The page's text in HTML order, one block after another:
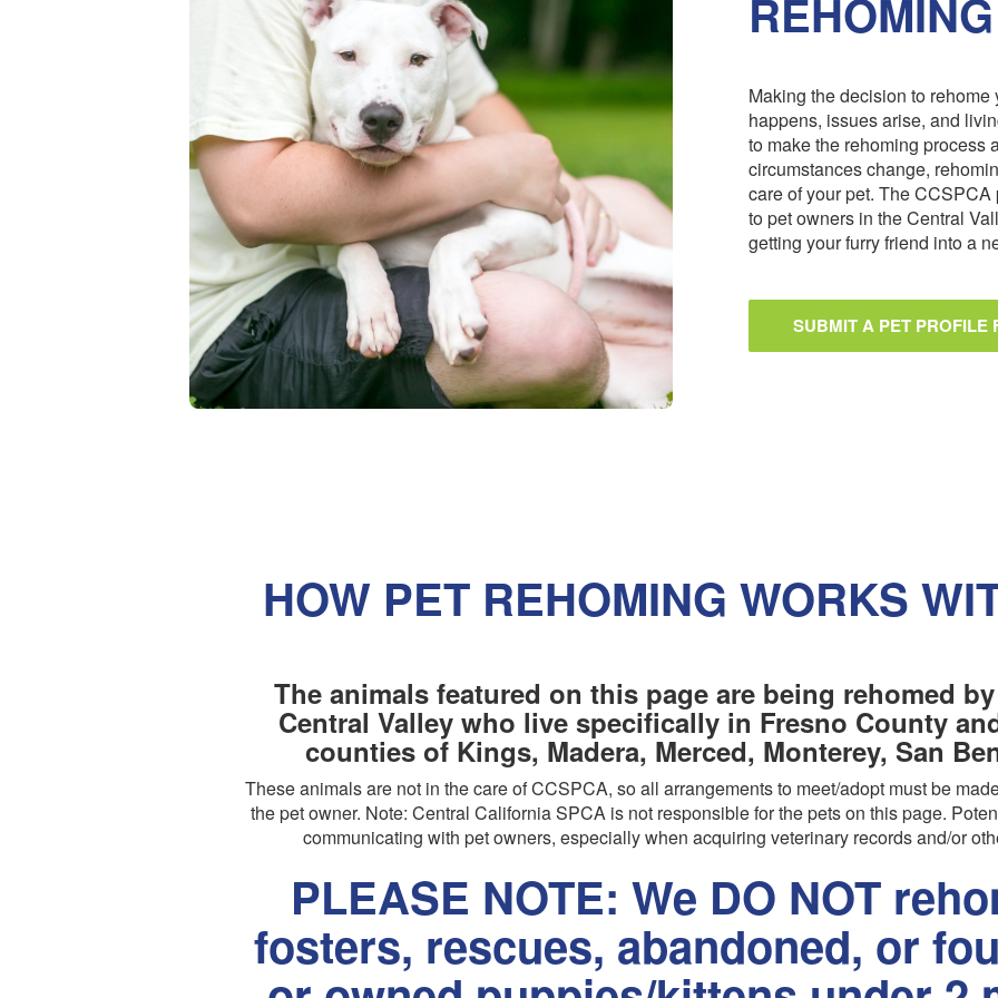
Making the decision to
happens, issues arise, and
to make the rehoming process
circumstances change,
care of your pet. The
to pet owners in the Central
getting your furry friend into a
SUBMIT A PET PROFILE
HOW PET REHOMING WORKS
The animals featured on this page are being rehomed
Central Valley who live specifically in Fresno County
counties of Kings, Madera, Merced, Monterey, San
These animals are not in the care of CCSPCA, so all arrangements to meet/adopt must be
the pet owner. Note: Central California SPCA is not responsible for the pets on this page.
communicating with pet owners, especially when acquiring veterinary records and/or
PLEASE NOTE: We DO NOT
fosters, rescues, abandoned, or